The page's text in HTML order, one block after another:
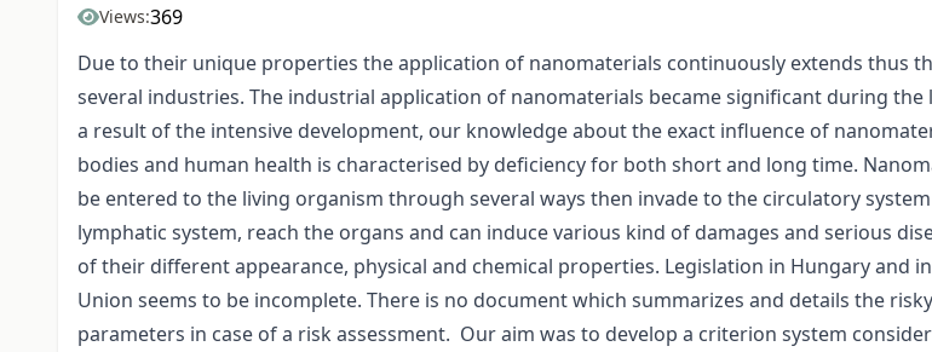
Views:369
Due to their unique properties the application of nanomaterials continuously extends thus
several industries. The industrial application of nanomaterials became significant during the
a result of the intensive development, our knowledge about the exact influence of
bodies and human health is characterised by deficiency for both short and long time.
be entered to the living organism through several ways then invade to the circulatory
lymphatic system, reach the organs and can induce various kind of damages and serious
of their different appearance, physical and chemical properties. Legislation in Hungary and
Union seems to be incomplete. There is no document which summarizes and details the
parameters in case of a risk assessment. Our aim was to develop a criterion system